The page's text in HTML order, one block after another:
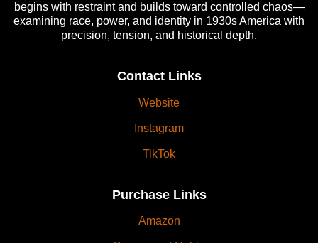
begins with restraint and builds toward controlled chaos—
examining race, power, and identity in 1930s America with
precision, tension, and historical depth.
Contact Links
Website
Instagram
TikTok
Purchase Links
Amazon